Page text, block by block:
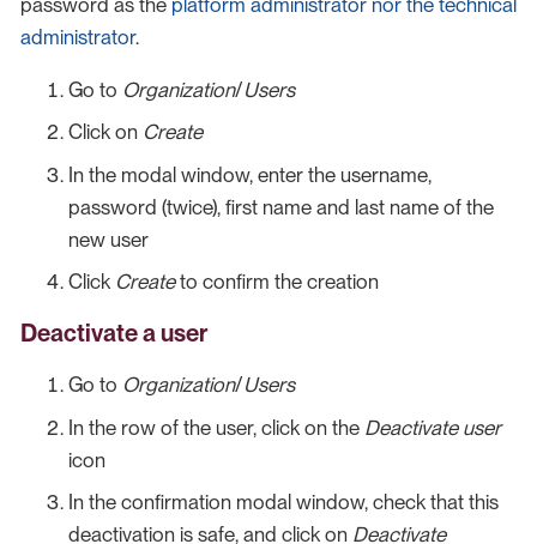
administrator.
Go to Organization/Users
Click on Create
In the modal window, enter the username,
password (twice), first name and last name of the
new user
Click Createto confirm the creation
Deactivate a user
Go to Organization/Users
In the row of the user, click on the Deactivate user
icon
In the confirmation modal window, check that this
deactivation is safe, and click on Deactivate